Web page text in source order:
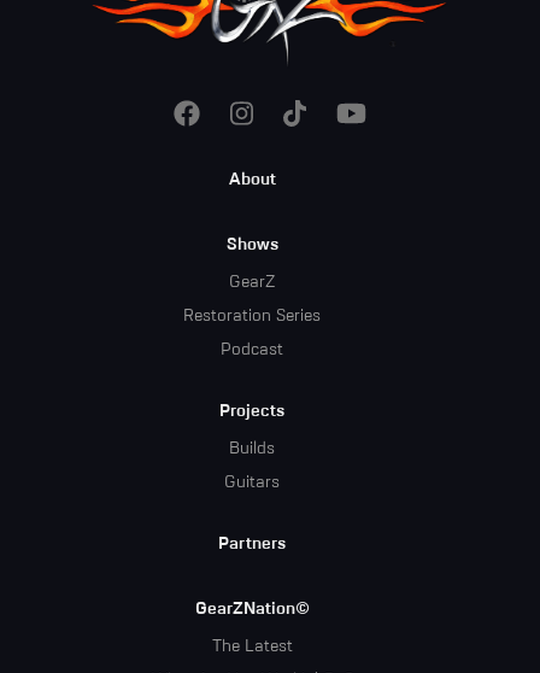
About
Shows
GearZ
Restoration Series
Podcast
Projects
Builds
Guitars
Partners
GearZNation©
The Latest